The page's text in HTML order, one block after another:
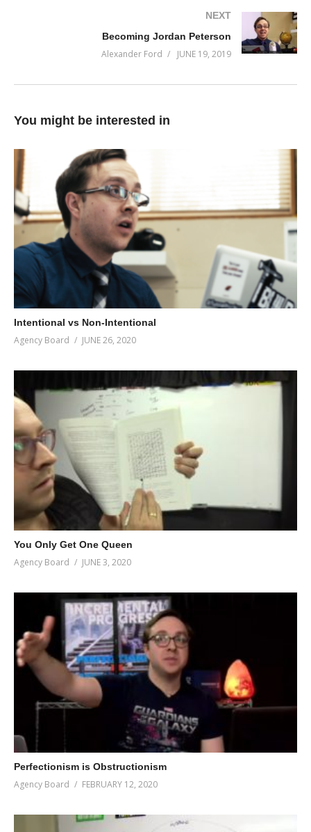
(Visited 27 times, 1 visits today)
NEXT
Becoming Jordan Peterson
Alexander Ford JUNE 19, 2019
You might be interested in
Intentional vs Non-Intentional
Agency Board JUNE 26, 2020
You Only Get One Queen
Agency Board JUNE 3, 2020
Perfectionism is Obstructionism
Agency Board FEBRUARY 12, 2020